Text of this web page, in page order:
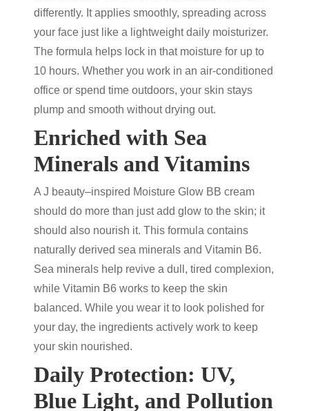
differently. It applies smoothly, spreading across
your face just like a lightweight daily moisturizer.
The formula helps lock in that moisture for up to
10 hours. Whether you work in an air-conditioned
office or spend time outdoors, your skin stays
plump and smooth without drying out.
Enriched with Sea
Minerals and Vitamins
A J beauty–inspired Moisture Glow BB cream
should do more than just add glow to the skin; it
should also nourish it. This formula contains
naturally derived sea minerals and Vitamin B6.
Sea minerals help revive a dull, tired complexion,
while Vitamin B6 works to keep the skin
balanced. While you wear it to look polished for
your day, the ingredients actively work to keep
your skin nourished.
Daily Protection: UV,
Blue Light, and Pollution